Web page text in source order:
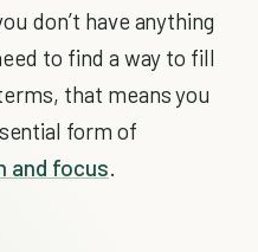
don’t have anything
to find a way to fill
that means you
form of
and focus.